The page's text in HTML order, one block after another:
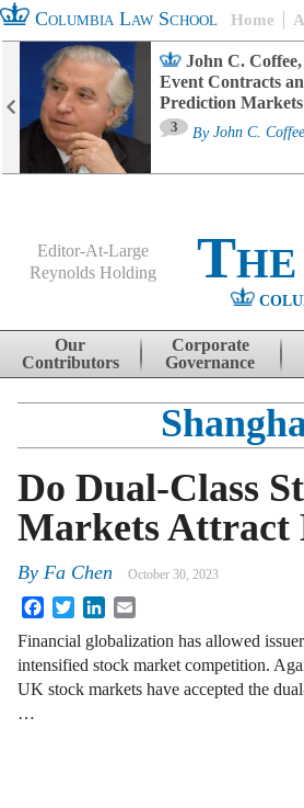
Columbia Law School Home
John C.
Event Contracts
Prediction Markets
3 By John C.
Editor-At-Large
Reynolds Holding
Skip to content
Our
Contributors
Corporate
Governance
Do Dual-Class
Markets Attract
By Fa Chen October 30, 2023
FacebookTwitterLinkedIn
Financial globalization has allowed
intensified stock market competition.
UK stock markets have accepted the
…